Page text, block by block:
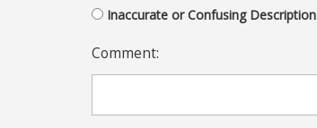
Inaccurate or Confusing Description
Comment: